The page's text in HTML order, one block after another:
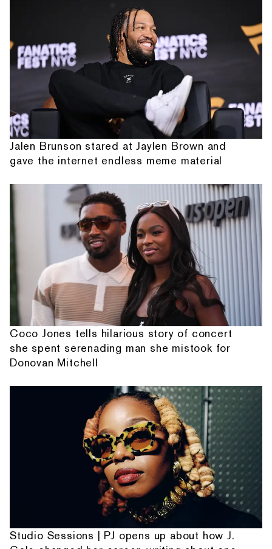
Jalen Brunson stared at Jaylen Brown and
gave the internet endless meme material
Coco Jones tells hilarious story of concert
she spent serenading man she mistook for
Donovan Mitchell
Studio Sessions | PJ opens up about how J.